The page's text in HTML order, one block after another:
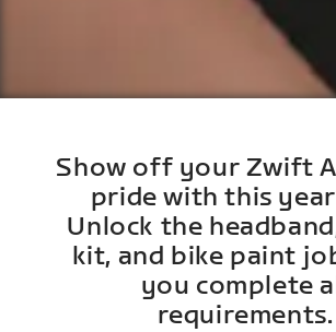
Show off your Zwift
pride with this
Unlock the
kit, and bike paint
you complete
requirements.